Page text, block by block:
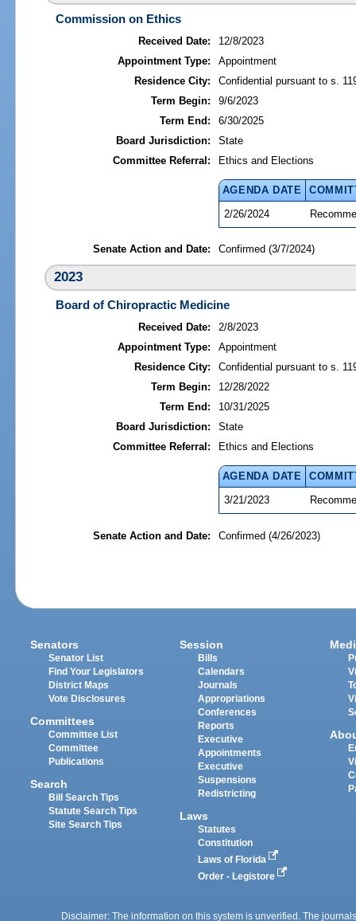
Commission on Ethics
Received Date:
12/8/2023
Appointment Type:
Appointment
Residence City:
Confidential pursuant to s.
Term Begin:
9/6/2023
Term End:
6/30/2025
Board Jurisdiction:
State
Committee Referral:
Ethics and Elections
AGENDA DATE
2/26/2024
Senate Action and Date: Confirmed (3/7/2024)
2023
Board of Chiropractic Medicine
Received Date:
2/8/2023
Appointment Type:
Appointment
Residence City:
Confidential pursuant to s.
Term Begin:
12/28/2022
Term End:
10/31/2025
Board Jurisdiction:
State
Committee Referral:
Ethics and Elections
AGENDA DATE
3/21/2023
Senate Action and Date: Confirmed (4/26/2023)
Senators
Senator List
Find Your Legislators
District Maps
Vote Disclosures
Committees
Committee List
Committee
Publications
Search
Bill Search Tips
Statute Search Tips
Site Search Tips
Session
Bills
Calendars
Journals
Appropriations
Conferences
Reports
Executive
Appointments
Executive
Suspensions
Redistricting
Laws
Statutes
Constitution
Laws of Florida
Order - Legistore
Disclaimer: The information on this system is unverified. The